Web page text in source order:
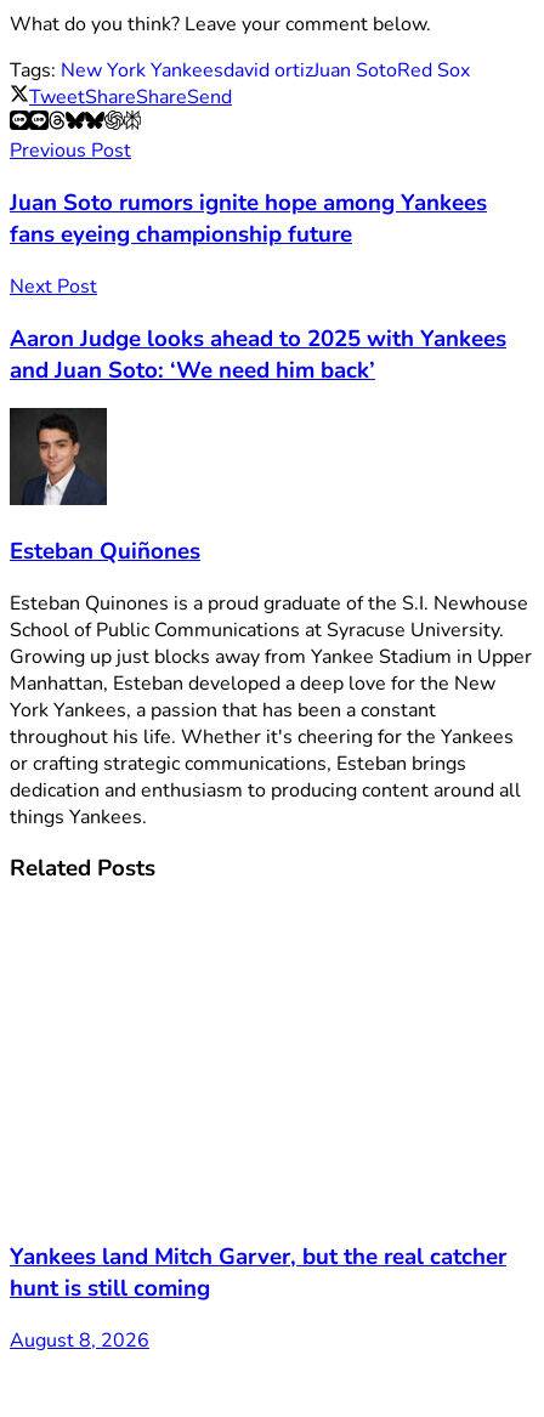
What do you think? Leave your comment below.
Tags: New York Yankeesdavid ortizJuan SotoRed Sox
TweetShareShareSend
Previous Post
Juan Soto rumors ignite hope among Yankees
fans eyeing championship future
Next Post
Aaron Judge looks ahead to 2025 with Yankees
and Juan Soto: ‘We need him back’
Esteban Quiñones
Esteban Quinones is a proud graduate of the S.I. Newhouse
School of Public Communications at Syracuse University.
Growing up just blocks away from Yankee Stadium in Upper
Manhattan, Esteban developed a deep love for the New
York Yankees, a passion that has been a constant
throughout his life. Whether it's cheering for the Yankees
or crafting strategic communications, Esteban brings
dedication and enthusiasm to producing content around all
things Yankees.
Related Posts
Yankees land Mitch Garver, but the real catcher
hunt is still coming
August 8, 2026